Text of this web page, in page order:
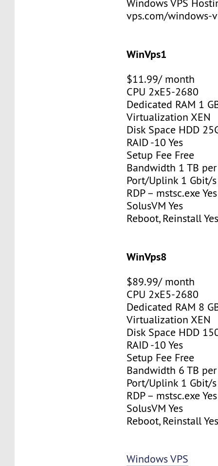
Windows VPS
vps.com/windows-
WinVps1
$11.99/ month
CPU 2xE5-2680
Dedicated RAM 1
Virtualization XEN
Disk Space HDD
RAID -10 Yes
Setup Fee Free
Bandwidth 1 TB
Port/Uplink 1 Gbit/s
RDP – mstsc.exe Yes
SolusVM Yes
Reboot, Reinstall
WinVps8
$89.99/ month
CPU 2xE5-2680
Dedicated RAM 8
Virtualization XEN
Disk Space HDD
RAID -10 Yes
Setup Fee Free
Bandwidth 6 TB
Port/Uplink 1 Gbit/s
RDP – mstsc.exe Yes
SolusVM Yes
Reboot, Reinstall
Windows VPS